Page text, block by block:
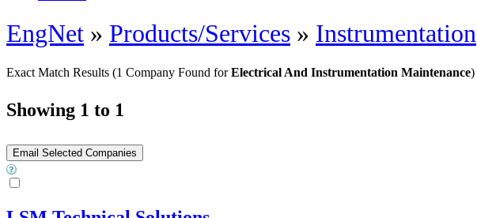
EngNet » Products/Services » Instrumentation
Exact Match Results (1 Company Found forElectrical And Instrumentation Maintenance)
Showing 1 to 1